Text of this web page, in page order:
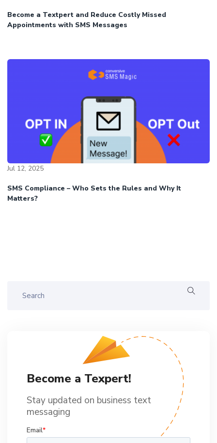
Become a Textpert and Reduce Costly Missed
Appointments with SMS Messages
Jul 12, 2025
SMS Compliance – Who Sets the Rules and Why It
Matters?
Become a Texpert!
Stay updated on business text
messaging